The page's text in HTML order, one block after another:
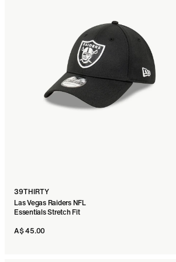
39THIRTY
Las Vegas Raiders NFL
Essentials Stretch Fit
A$ 45.00